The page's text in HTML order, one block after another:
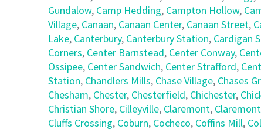
Gundalow, Camp Hedding, Campton Hollow,
Village, Canaan, Canaan Center, Canaan Street,
Lake, Canterbury, Canterbury Station, Cardigan
Corners, Center Barnstead, Center Conway,
Ossipee, Center Sandwich, Center Strafford,
Station, Chandlers Mills, Chase Village, Chases
Chesham, Chester, Chesterfield, Chichester,
Christian Shore, Cilleyville, Claremont,
Cluffs Crossing, Coburn, Cocheco, Coffins Mill,